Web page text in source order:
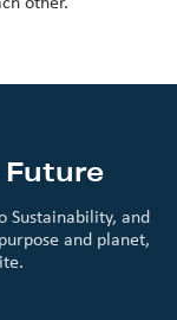
Future
Sustainability, and
and planet,